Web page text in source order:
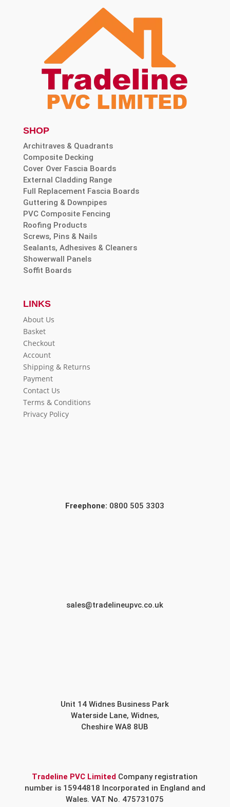
SHOP
Architraves & Quadrants
Composite Decking
Cover Over Fascia Boards
External Cladding Range
Full Replacement Fascia Boards
Guttering & Downpipes
PVC Composite Fencing
Roofing Products
Screws, Pins & Nails
Sealants, Adhesives & Cleaners
Showerwall Panels
Soffit Boards
LINKS
About Us
Basket
Checkout
Account
Shipping & Returns
Payment
Contact Us
Terms & Conditions
Privacy Policy
Freephone: 0800 505 3303
sales@tradelineupvc.co.uk
Unit 14 Widnes Business Park
Waterside Lane, Widnes,
Cheshire WA8 8UB
Tradeline PVC Limited Company registration
number is 15944818 Incorporated in England and
Wales. VAT No. 475731075